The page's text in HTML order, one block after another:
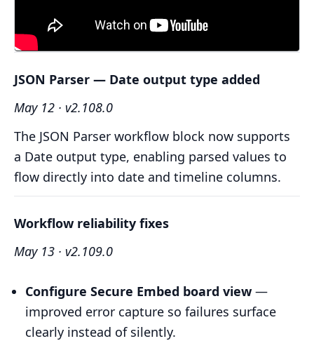
JSON Parser — Date output type added
May 12 · v2.108.0
The JSON Parser workflow block now supports
a Date output type, enabling parsed values to
flow directly into date and timeline columns.
Workflow reliability fixes
May 13 · v2.109.0
Configure Secure Embed board view —
improved error capture so failures surface
clearly instead of silently.